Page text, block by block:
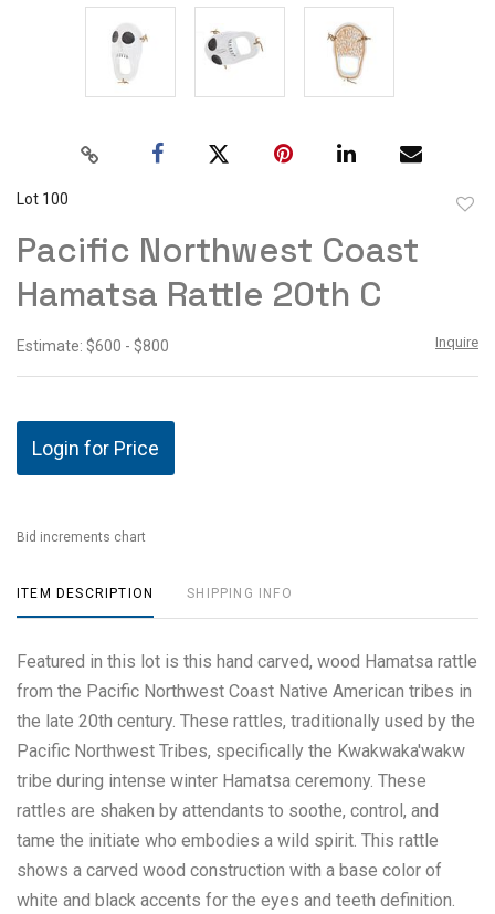
Lot 100
Pacific Northwest Coast
Hamatsa Rattle 20th C
Estimate: $600 - $800 Inquire
Login for Price
Bid increments chart
ITEM DESCRIPTION SHIPPING INFO
Featured in this lot is this hand carved, wood Hamatsa rattle
from the Pacific Northwest Coast Native American tribes in
the late 20th century. These rattles, traditionally used by the
Pacific Northwest Tribes, specifically the Kwakwaka'wakw
tribe during intense winter Hamatsa ceremony. These
rattles are shaken by attendants to soothe, control, and
tame the initiate who embodies a wild spirit. This rattle
shows a carved wood construction with a base color of
white and black accents for the eyes and teeth definition.